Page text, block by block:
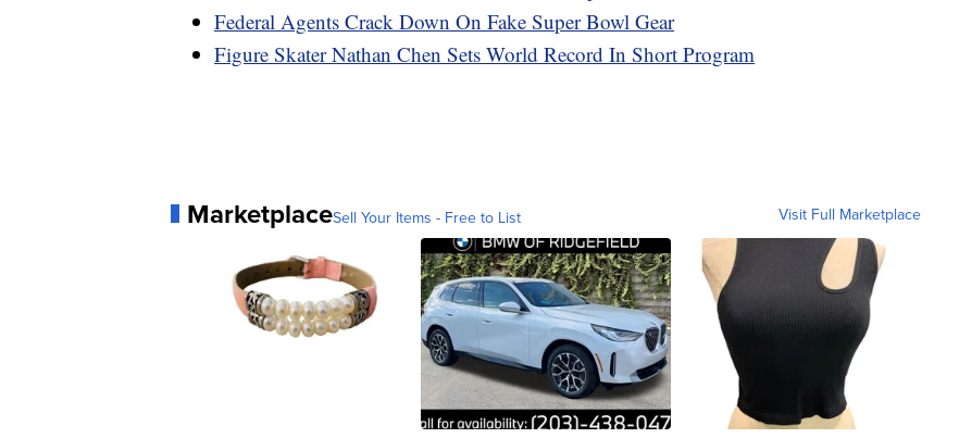
Federal Agents Crack Down On Fake Super Bowl Gear
Figure Skater Nathan Chen Sets World Record In Short Program
MarketplaceSell Your Items - Free to List Visit Full Marketplace